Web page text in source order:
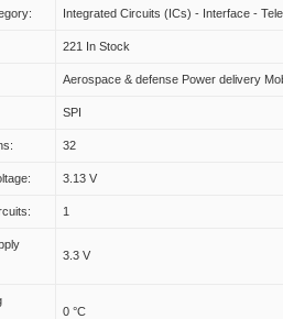
Integrated Circuits (ICs) - Interface -
221 In Stock
Aerospace & defense Power delivery
SPI
32
3.13 V
1
3.3 V
0 °C